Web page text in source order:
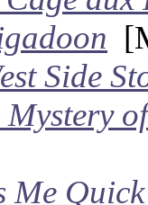
Side
Mystery
Me